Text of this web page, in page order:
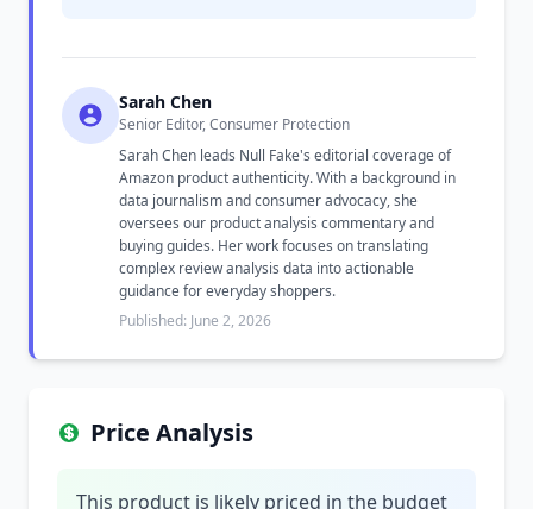
Sarah Chen
Senior Editor, Consumer Protection
Sarah Chen leads Null Fake's editorial coverage of
Amazon product authenticity. With a background in
data journalism and consumer advocacy, she
oversees our product analysis commentary and
buying guides. Her work focuses on translating
complex review analysis data into actionable
guidance for everyday shoppers.
Published: June 2, 2026
Price Analysis
This product is likely priced in the budget